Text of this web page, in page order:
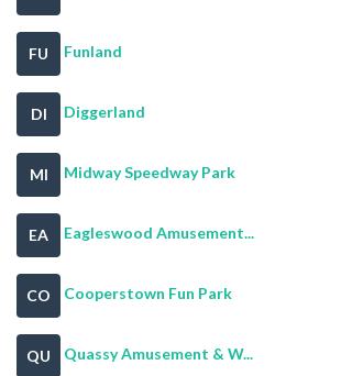
FU Funland
DI Diggerland
MI Midway Speedway Park
EA Eagleswood Amusement...
CO Cooperstown Fun Park
QU Quassy Amusement & W...